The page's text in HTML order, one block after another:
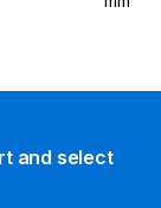
and select